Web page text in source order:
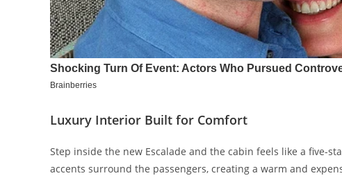
Luxury Interior Built for Comfort
Step inside the new Escalade and the cabin feels like a five-
accents surround the passengers, creating a warm and